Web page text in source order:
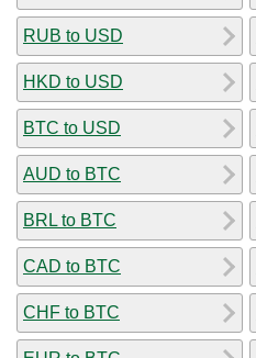
RUB to USD
HKD to USD
BTC to USD
AUD to BTC
BRL to BTC
CAD to BTC
CHF to BTC